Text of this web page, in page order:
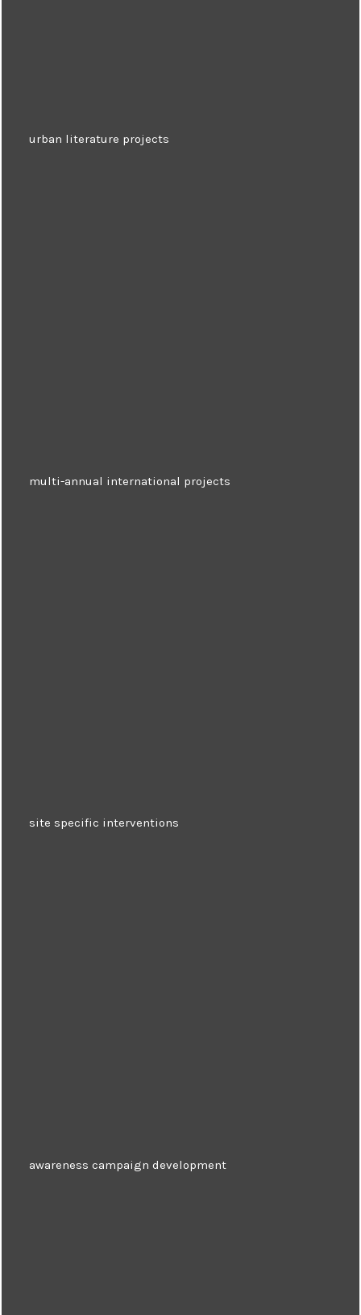
urban literature projects
multi-annual international projects
site specific interventions
awareness campaign development